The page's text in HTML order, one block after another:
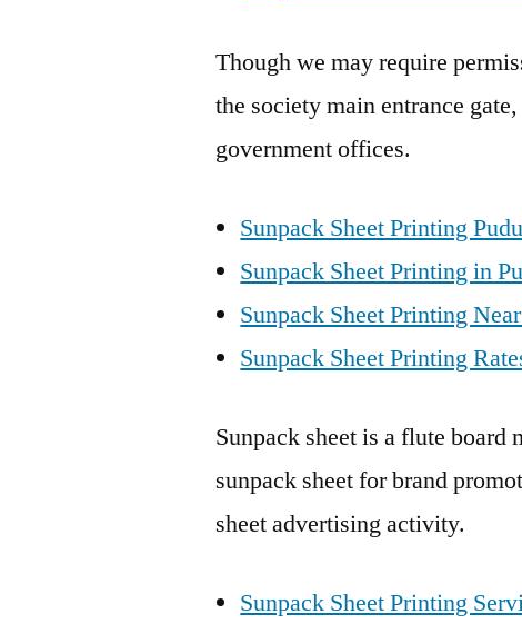
Though we may require
the society main entrance
government offices.
Sunpack Sheet Printing
Sunpack Sheet Printing in
Sunpack Sheet Printing
Sunpack Sheet Printing
Sunpack sheet is a flute board
sunpack sheet for brand
sheet advertising activity.
Sunpack Sheet Printing